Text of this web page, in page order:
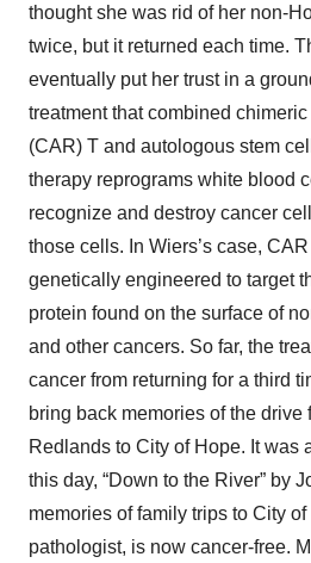
thought she was rid of her non-
twice, but it returned each time.
eventually put her trust in a
treatment that combined
(CAR) T and autologous stem
therapy reprograms white blood
recognize and destroy cancer
those cells. In Wiers’s case,
genetically engineered to target
protein found on the surface of
and other cancers. So far, the
cancer from returning for a third
bring back memories of the drive
Redlands to City of Hope. It was
this day, “Down to the River” by
memories of family trips to City
pathologist, is now cancer-free.